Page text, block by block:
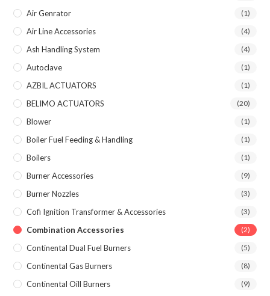
Air Genrator (1)
Air Line Accessories (4)
Ash Handling System (4)
Autoclave (1)
AZBIL ACTUATORS (1)
BELIMO ACTUATORS (20)
Blower (1)
Boiler Fuel Feeding & Handling (1)
Boilers (1)
Burner Accessories (9)
Burner Nozzles (3)
Cofi Ignition Transformer & Accessories (3)
Combination Accessories (2)
Continental Dual Fuel Burners (5)
Continental Gas Burners (8)
Continental Oill Burners (9)